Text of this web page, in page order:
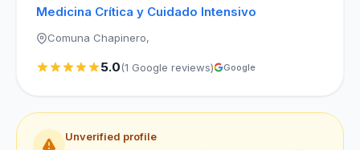
Medicina Crítica y Cuidado Intensivo
Comuna Chapinero,
5.0(1 Google reviews) Google
Unverified profile